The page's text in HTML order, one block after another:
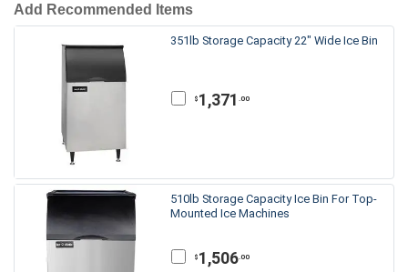
Add Recommended Items
351lb Storage Capacity 22" Wide Ice Bin
$ 1,371 .00
510lb Storage Capacity Ice Bin For Top-
Mounted Ice Machines
$ 1,506.00